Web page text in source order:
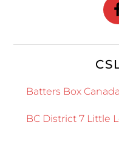
Batters Box Canada
BC District 7 Little